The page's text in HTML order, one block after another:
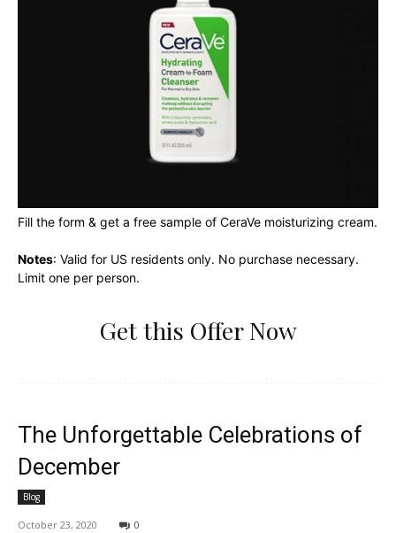
Fill the form & get a free sample of CeraVe moisturizing cream.
Notes: Valid for US residents only. No purchase necessary.
Limit one per person.
Get this Offer Now
The Unforgettable Celebrations of
December
Blog
October 23, 2020 0